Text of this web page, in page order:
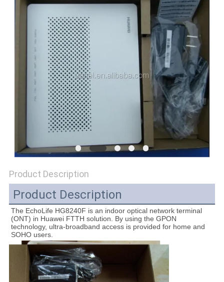
REQUEST
QUOTE
SITEMAP
PRIVACY
Product Description
Product Description
The EchoLife HG8240F is an indoor optical network terminal
(ONT) in Huawei FTTH solution. By using the GPON
technology, ultra-broadband access is provided for home and
SOHO users.